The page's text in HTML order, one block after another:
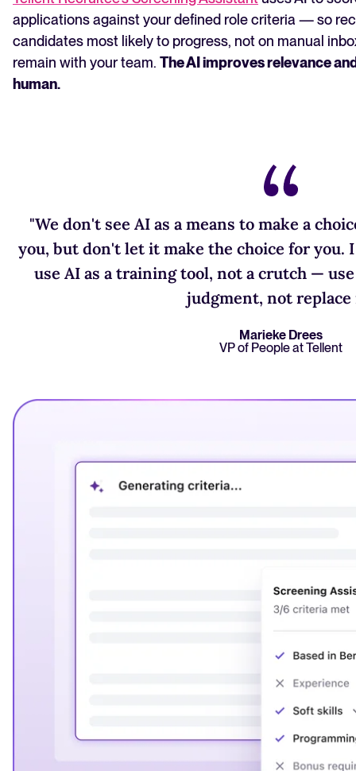
applications against your defined role criteria — so
candidates most likely to progress, not on manual
remain with your team. The AI improves relevance
human.
"We don't see AI as a means to make a
you, but don't let it make the choice for you.
use AI as a training tool, not a crutch —
judgment, not replace
Marieke Drees
VP of People at Tellent